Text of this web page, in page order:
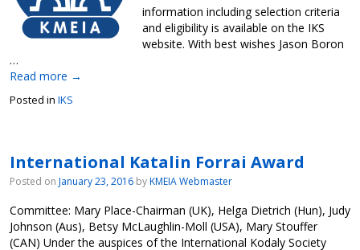
information including selection criteria
and eligibility is available on the IKS
website. With best wishes Jason Boron
…
Read more →
Posted in IKS
International Katalin Forrai Award
Posted on January 23, 2016 byKMEIA Webmaster
Committee: Mary Place-Chairman (UK), Helga Dietrich (Hun), Judy
Johnson (Aus), Betsy McLaughlin-Moll (USA), Mary Stouffer
(CAN) Under the auspices of the International Kodaly Society